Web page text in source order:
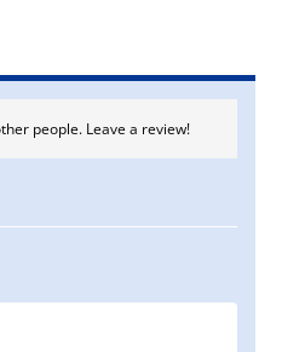
people. Leave a review!